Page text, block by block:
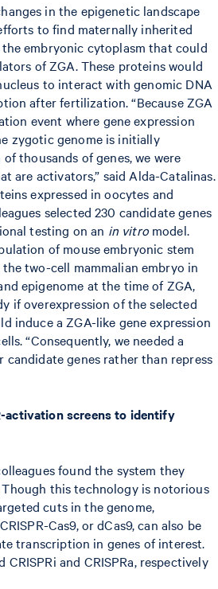
in the epigenetic landscape
to find maternally inherited
embryonic cytoplasm that could
of ZGA. These proteins would
to interact with genomic DNA
after fertilization. “Because ZGA
event where gene expression
zygotic genome is initially
thousands of genes, we were
are activators,” said Alda-Catalinas.
expressed in oocytes and
selected 230 candidate genes
testing on an in vitromodel.
of mouse embryonic stem
the two-cell mammalian embryo in
epigenome at the time of ZGA,
if overexpression of the selected
induce a ZGA-like gene expression
“Consequently, we needed a
candidate genes rather than repress
activation screens to identify
found the system they
Though this technology is notorious
cuts in the genome,
Cas9, or dCas9, can also be
transcription in genes of interest.
CRISPRi and CRISPRa, respectively